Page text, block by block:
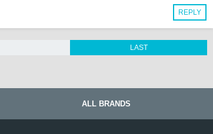
REPLY
LAST
ALL BRANDS